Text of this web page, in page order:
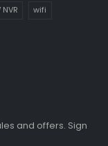
NVR wifi
and offers. Sign